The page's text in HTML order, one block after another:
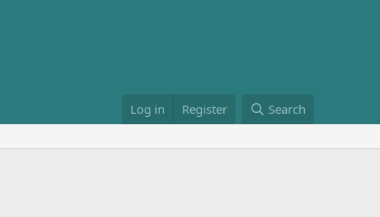
Log in Register Search